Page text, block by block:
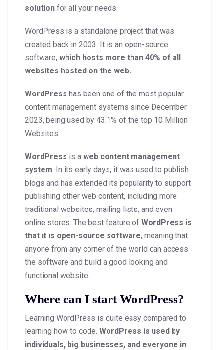
solution for all your needs.
WordPress is a standalone project that was
created back in 2003. It is an open-source
software, which hosts more than 40% of all
websites hosted on the web.
WordPress has been one of the most popular
content management systems since December
2023, being used by 43.1% of the top 10 Million
Websites.
WordPress is a web content management
system. In its early days, it was used to publish
blogs and has extended its popularity to support
publishing other web content, including more
traditional websites, mailing lists, and even
online stores. The best feature of WordPress is
that it is open-source software, meaning that
anyone from any corner of the world can access
the software and build a good looking and
functional website.
Where can I start WordPress?
Learning WordPress is quite easy compared to
learning how to code. WordPress is used by
individuals, big businesses, and everyone in